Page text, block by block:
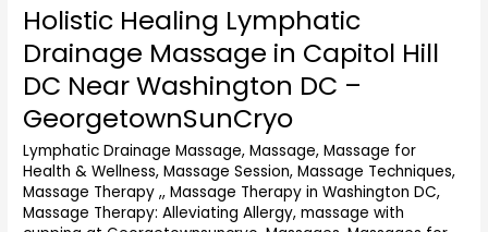
Holistic Healing Lymphatic
Drainage Massage in Capitol Hill
DC Near Washington DC –
GeorgetownSunCryo
Lymphatic Drainage Massage,Massage,Massage for
Health & Wellness,Massage Session,Massage Techniques,
Massage Therapy ,,Massage Therapy in Washington DC,
Massage Therapy: Alleviating Allergy,massage with
Holistic
Lymphatic
Drainage
Massage
in
Capitol
Hill
DC
Near